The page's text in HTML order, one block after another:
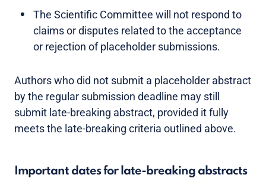
The Scientific Committee will not respond to
claims or disputes related to the acceptance
or rejection of placeholder submissions.
Authors who did not submit a placeholder abstract
by the regular submission deadline may still
submit late-breaking abstract, provided it fully
meets the late-breaking criteria outlined above.
Important dates for late-breaking abstracts